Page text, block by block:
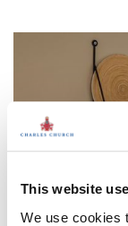
This website
We use cookies